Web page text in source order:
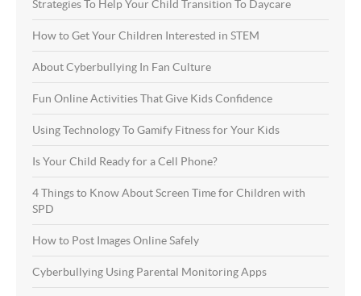
Strategies To Help Your Child Transition To Daycare
How to Get Your Children Interested in STEM
About Cyberbullying In Fan Culture
Fun Online Activities That Give Kids Confidence
Using Technology To Gamify Fitness for Your Kids
Is Your Child Ready for a Cell Phone?
4 Things to Know About Screen Time for Children with
SPD
How to Post Images Online Safely
Cyberbullying Using Parental Monitoring Apps